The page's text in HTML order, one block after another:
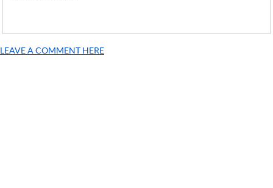
LEAVE A COMMENT HERE